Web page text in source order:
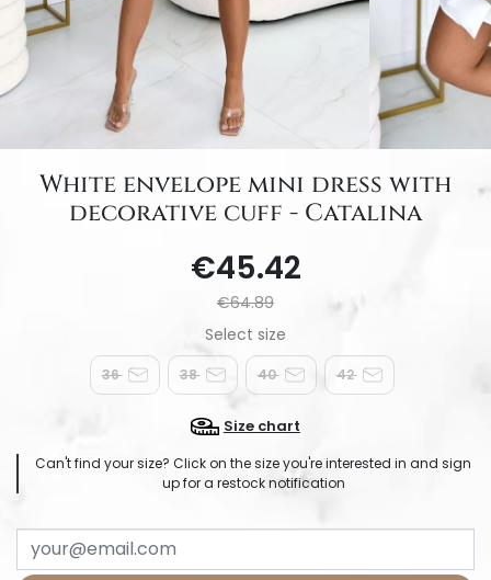
White envelope mini dress with
decorative cuff - Catalina
€45.42
€64.89
36 38 40 42
Size chart
Can't find your size? Click on the size you're interested in and sign
up for a restock notification